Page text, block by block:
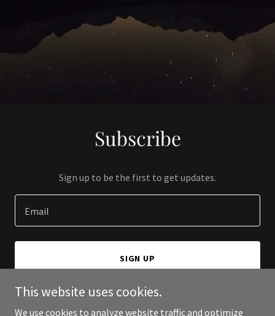
Subscribe
Sign up to be the first to get updates.
Email
SIGN UP
This website uses cookies.
We use cookies to analyze website traffic and optimize